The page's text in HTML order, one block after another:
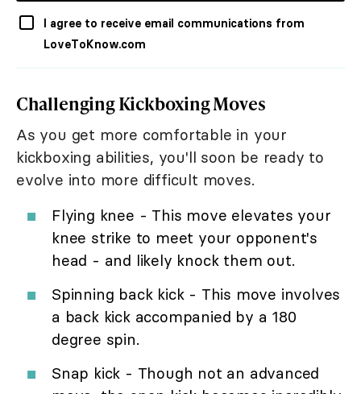
I agree to receive email communications from
LoveToKnow.com
Challenging Kickboxing Moves
As you get more comfortable in your
kickboxing abilities, you'll soon be ready to
evolve into more difficult moves.
Flying knee - This move elevates your
knee strike to meet your opponent's
head - and likely knock them out.
Spinning back kick - This move involves
a back kick accompanied by a 180
degree spin.
Snap kick - Though not an advanced